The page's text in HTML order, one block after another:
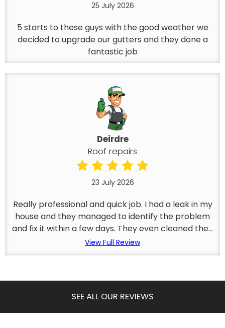
25 July 2026
5 starts to these guys with the good weather we
decided to upgrade our gutters and they done a
fantastic job
Deirdre
Roof repairs
23 July 2026
Really professional and quick job. I had a leak in my
house and they managed to identify the problem
and fix it within a few days. They even cleaned the...
View Full Review
SEE ALL OUR REVIEWS